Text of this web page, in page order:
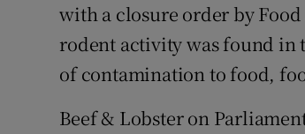
with a closure order by
rodent activity was found in
of contamination to food,
Beef & Lobster on